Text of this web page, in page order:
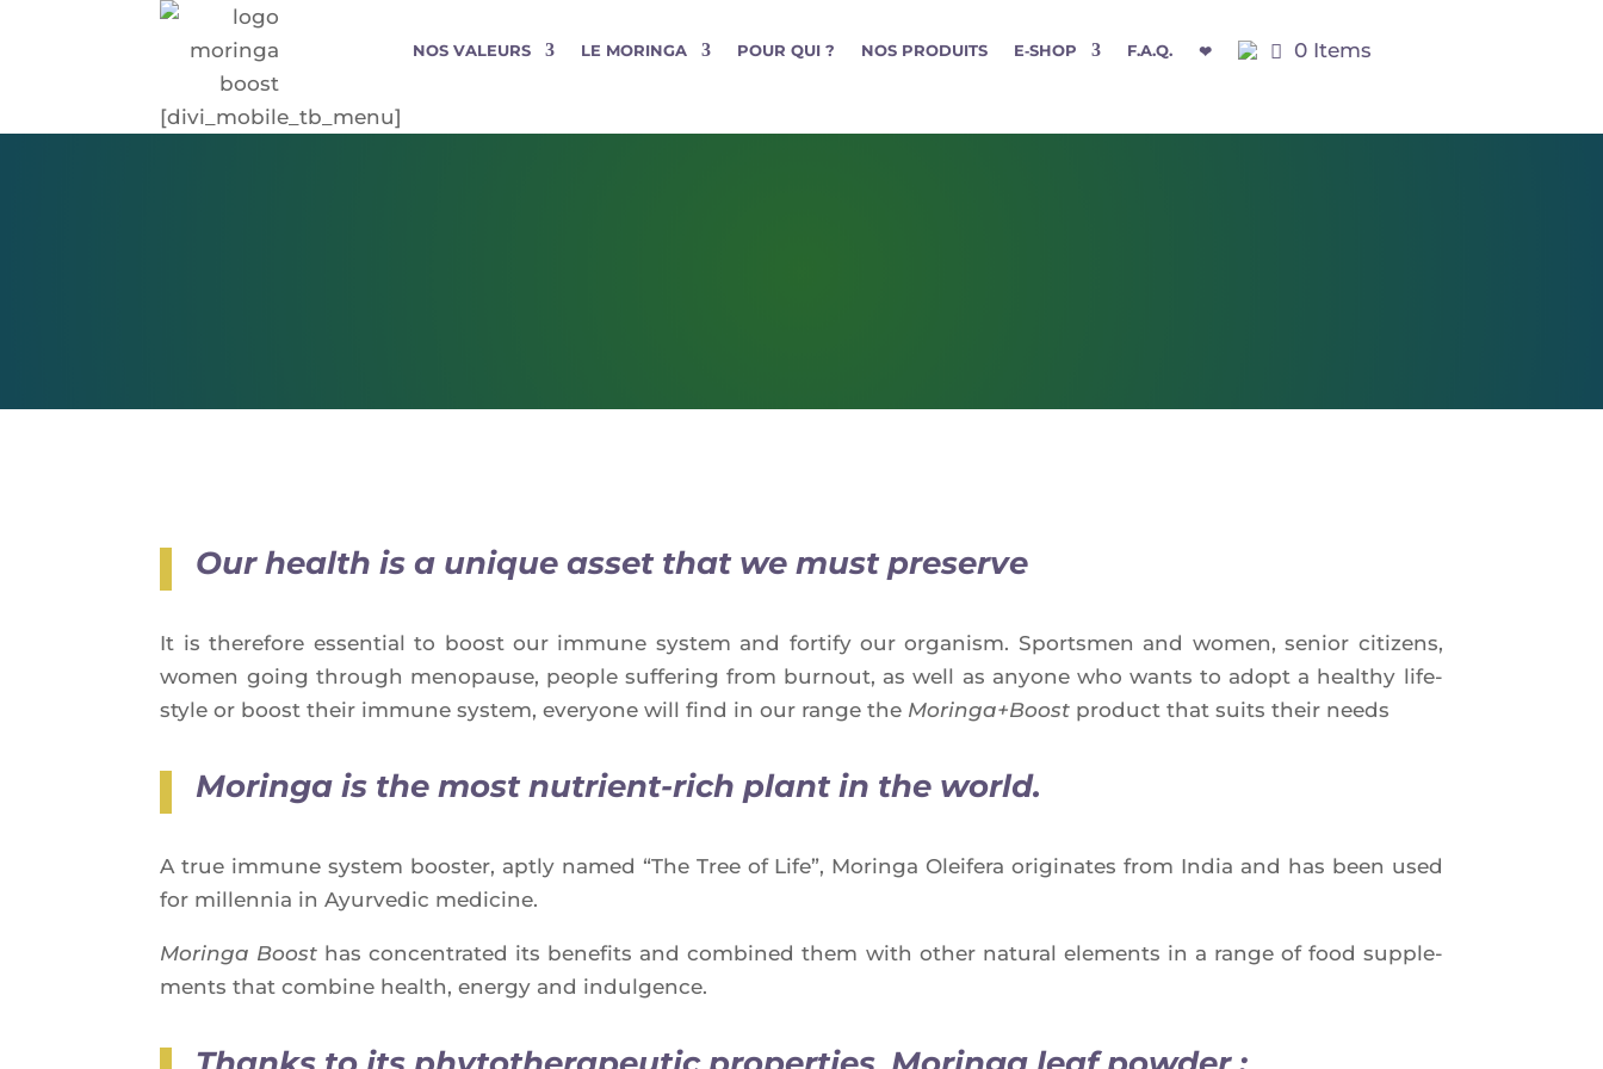
NOS VALEURS LE MORINGA POUR QUI ? NOS PRODUITS E‑SHOP F.A.Q. ❤ 0 Items
[divi_mobile_tb_menu]
Our health is a unique asset that we must preserve
It is the­re­fore essen­tial to boost our immune sys­tem and for­ti­fy our orga­nism. Sports­men and women, senior citi­zens,
women going through meno­pause, people suf­fe­ring from bur­nout, as well as anyone who wants to adopt a heal­thy life­
style or boost their immune sys­tem, eve­ryone will find in our range the Moringa+Boost pro­duct that suits their needs
Moringa is the most nutrient-rich plant in the world.
A true immune sys­tem boos­ter, apt­ly named “The Tree of Life”, Morin­ga Olei­fe­ra ori­gi­nates from India and has been used
for mil­len­nia in Ayur­ve­dic medicine.
Morin­ga Boost has concen­tra­ted its bene­fits and com­bi­ned them with other natu­ral ele­ments in a range of food sup­ple­
ments that com­bine health, ener­gy and indulgence.